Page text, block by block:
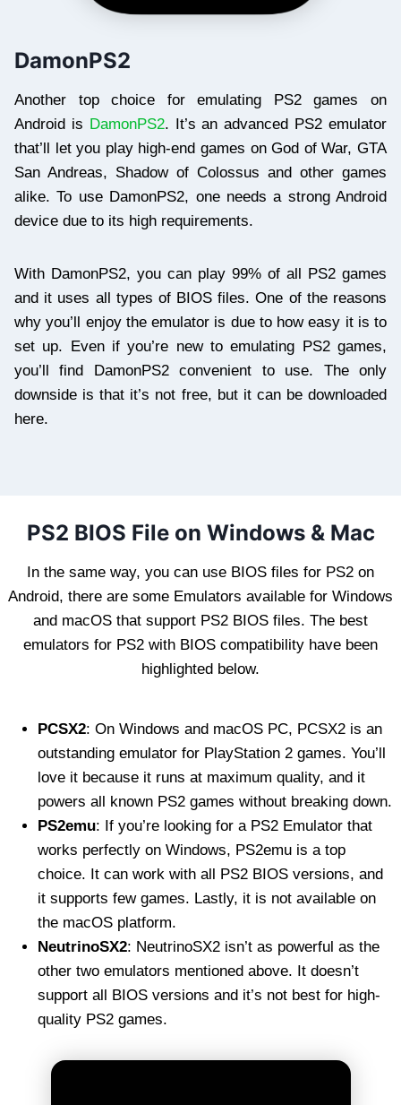
DamonPS2
Another top choice for emulating PS2 games on
Android is DamonPS2. It’s an advanced PS2 emulator
that’ll let you play high-end games on God of War, GTA
San Andreas, Shadow of Colossus and other games
alike. To use DamonPS2, one needs a strong Android
device due to its high requirements.
With DamonPS2, you can play 99% of all PS2 games
and it uses all types of BIOS files. One of the reasons
why you’ll enjoy the emulator is due to how easy it is to
set up. Even if you’re new to emulating PS2 games,
you’ll find DamonPS2 convenient to use. The only
downside is that it’s not free, but it can be downloaded
here.
PS2 BIOS File on Windows & Mac
In the same way, you can use BIOS files for PS2 on
Android, there are some Emulators available for Windows
and macOS that support PS2 BIOS files. The best
emulators for PS2 with BIOS compatibility have been
highlighted below.
PCSX2: On Windows and macOS PC, PCSX2 is an
outstanding emulator for PlayStation 2 games. You’ll
love it because it runs at maximum quality, and it
powers all known PS2 games without breaking down.
PS2emu: If you’re looking for a PS2 Emulator that
works perfectly on Windows, PS2emu is a top
choice. It can work with all PS2 BIOS versions, and
it supports few games. Lastly, it is not available on
the macOS platform.
NeutrinoSX2: NeutrinoSX2 isn’t as powerful as the
other two emulators mentioned above. It doesn’t
support all BIOS versions and it’s not best for high-
quality PS2 games.